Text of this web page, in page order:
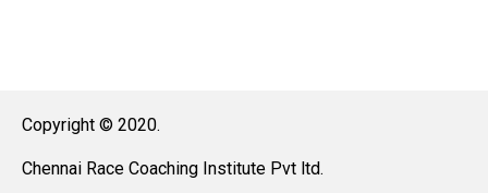
Copyright © 2020.
Chennai Race Coaching Institute Pvt ltd.